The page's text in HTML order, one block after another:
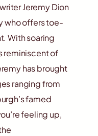
Jeremy Dion
who offers toe-
With soaring
reminiscent of
has brought
ranging from
famed
feeling up,